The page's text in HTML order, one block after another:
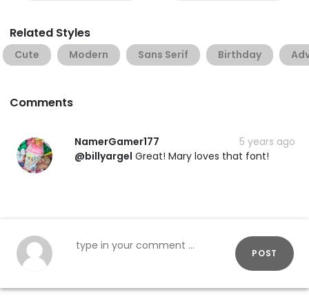
Related Styles
Cute Modern Sans Serif Birthday
Comments
NamerGamer177
5 years ago
@billyargel Great! Mary loves that font!
POST